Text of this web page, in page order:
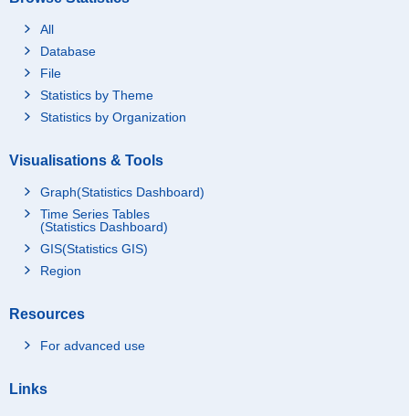
All
Database
File
Statistics by Theme
Statistics by Organization
Visualisations & Tools
Graph(Statistics Dashboard)
Time Series Tables
(Statistics Dashboard)
GIS(Statistics GIS)
Region
Resources
For advanced use
Links